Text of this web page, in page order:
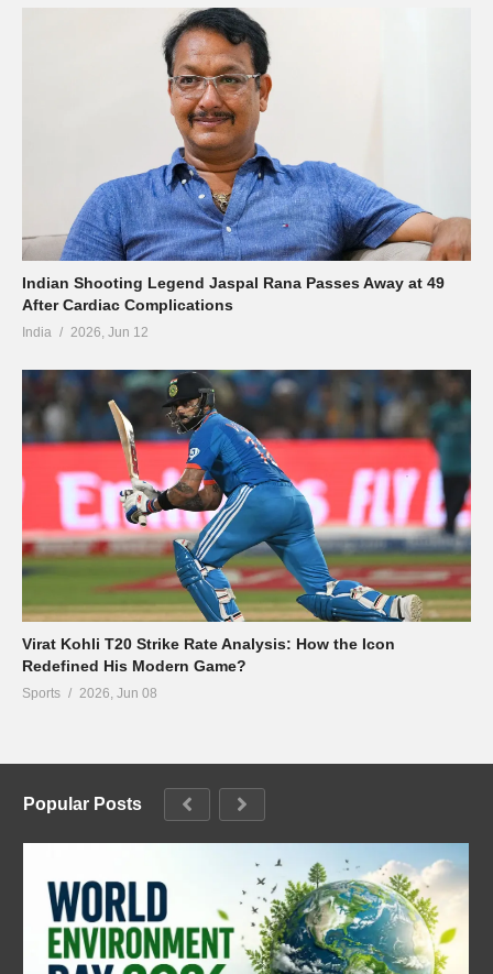
Indian Shooting Legend Jaspal Rana Passes Away at 49
After Cardiac Complications
India 2026, Jun 12
Virat Kohli T20 Strike Rate Analysis: How the Icon
Redefined His Modern Game?
Sports 2026, Jun 08
Popular Posts